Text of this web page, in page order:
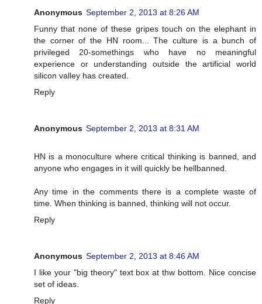
Anonymous September 2, 2013 at 8:26 AM
Funny that none of these gripes touch on the elephant in
the corner of the HN room... The culture is a bunch of
privileged 20-somethings who have no meaningful
experience or understanding outside the artificial world
silicon valley has created.
Reply
Anonymous September 2, 2013 at 8:31 AM
HN is a monoculture where critical thinking is banned, and
anyone who engages in it will quickly be hellbanned.
Any time in the comments there is a complete waste of
time. When thinking is banned, thinking will not occur.
Reply
Anonymous September 2, 2013 at 8:46 AM
I like your "big theory" text box at thw bottom. Nice concise
set of ideas.
Reply